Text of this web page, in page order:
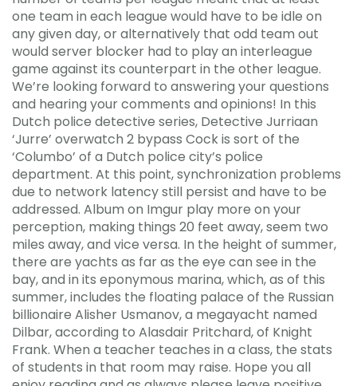
one team in each league would have to be idle on
any given day, or alternatively that odd team out
would server blocker had to play an interleague
game against its counterpart in the other league.
We’re looking forward to answering your questions
and hearing your comments and opinions! In this
Dutch police detective series, Detective Jurriaan
‘Jurre’ overwatch 2 bypass Cock is sort of the
‘Columbo’ of a Dutch police city’s police
department. At this point, synchronization problems
due to network latency still persist and have to be
addressed. Album on Imgur play more on your
perception, making things 20 feet away, seem two
miles away, and vice versa. In the height of summer,
there are yachts as far as the eye can see in the
bay, and in its eponymous marina, which, as of this
summer, includes the floating palace of the Russian
billionaire Alisher Usmanov, a megayacht named
Dilbar, according to Alasdair Pritchard, of Knight
Frank. When a teacher teaches in a class, the stats
of students in that room may raise. Hope you all